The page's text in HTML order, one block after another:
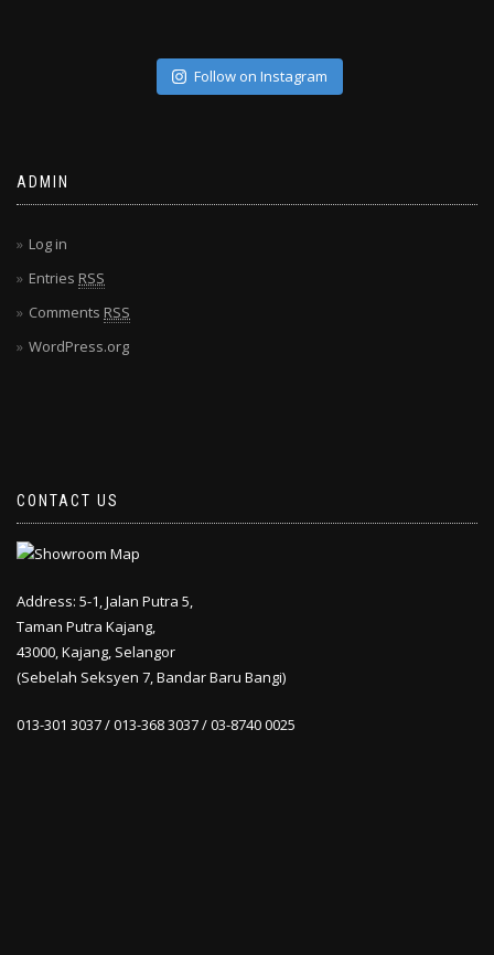
Follow on Instagram
ADMIN
Log in
Entries RSS
Comments RSS
WordPress.org
CONTACT US
Address: 5-1, Jalan Putra 5,
Taman Putra Kajang,
43000, Kajang, Selangor
(Sebelah Seksyen 7, Bandar Baru Bangi)
013-301 3037 / 013-368 3037 / 03-8740 0025